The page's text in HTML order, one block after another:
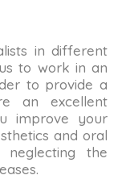
in different
to work in an
to provide a
an excellent
improve your
and oral
the